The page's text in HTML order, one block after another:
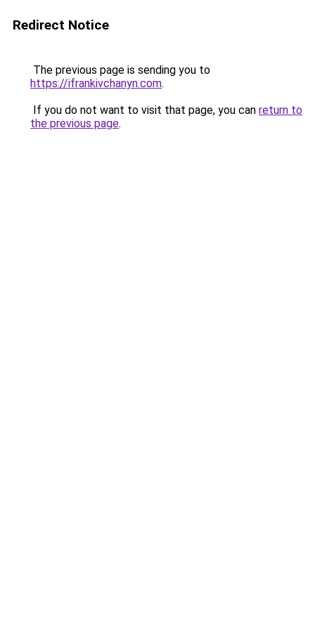
Redirect Notice
The previous page is sending you to
https://ifrankivchanyn.com.
If you do not want to visit that page, you can return to
the previous page.